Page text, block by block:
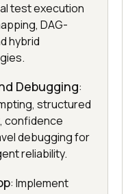
test execution
DAG-
hybrid
Debugging:
structured
confidence
debugging for
reliability.
: Implement